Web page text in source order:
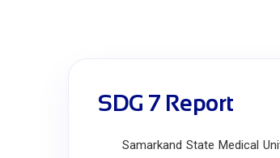
SDG 7 Report
Samarkand State Medical